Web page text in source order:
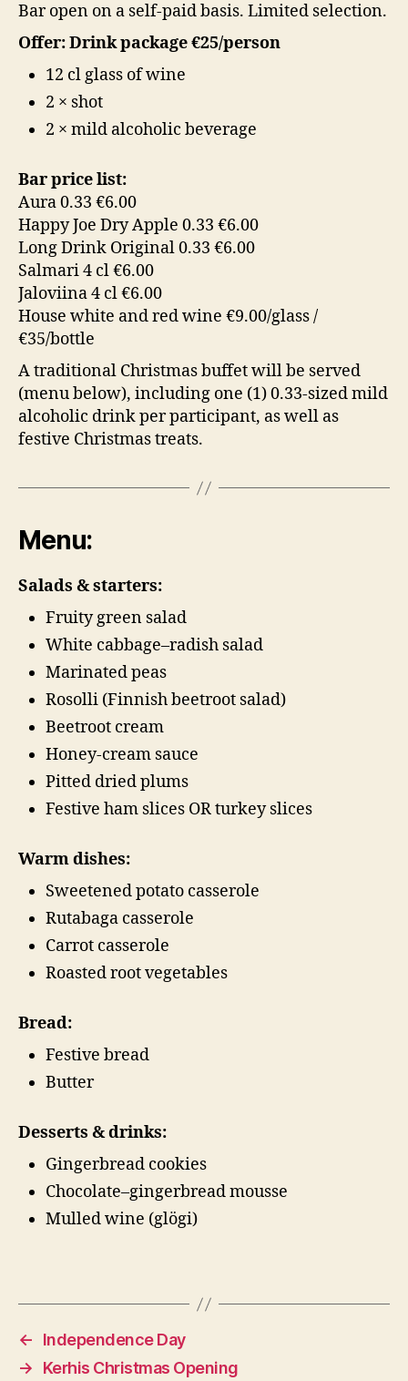
Bar open on a self-paid basis. Limited selection.
Offer: Drink package €25/person
12 cl glass of wine
2 × shot
2 × mild alcoholic beverage
Bar price list:
Aura 0.33 €6.00
Happy Joe Dry Apple 0.33 €6.00
Long Drink Original 0.33 €6.00
Salmari 4 cl €6.00
Jaloviina 4 cl €6.00
House white and red wine €9.00/glass /
€35/bottle
A traditional Christmas buffet will be served
(menu below), including one (1) 0.33-sized mild
alcoholic drink per participant, as well as
festive Christmas treats.
Menu:
Salads & starters:
Fruity green salad
White cabbage–radish salad
Marinated peas
Rosolli (Finnish beetroot salad)
Beetroot cream
Honey-cream sauce
Pitted dried plums
Festive ham slices OR turkey slices
Warm dishes:
Sweetened potato casserole
Rutabaga casserole
Carrot casserole
Roasted root vegetables
Bread:
Festive bread
Butter
Desserts & drinks:
Gingerbread cookies
Chocolate–gingerbread mousse
Mulled wine (glögi)
←
Independence Day
→
Kerhis Christmas Opening